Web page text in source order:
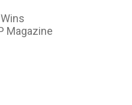
Magazine